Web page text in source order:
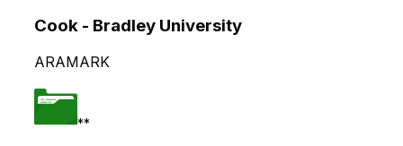
Cook - Bradley University
ARAMARK
**